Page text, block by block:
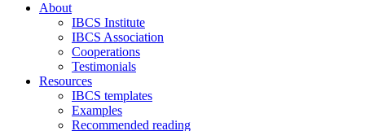
About
IBCS Institute
IBCS Association
Cooperations
Testimonials
Resources
IBCS templates
Examples
Recommended reading